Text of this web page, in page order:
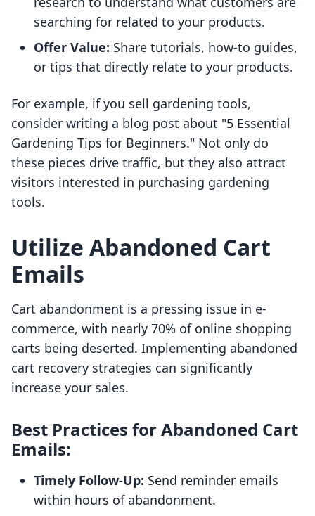
searching for related to your products.
Offer Value: Share tutorials, how-to guides,
or tips that directly relate to your products.
For example, if you sell gardening tools,
consider writing a blog post about "5 Essential
Gardening Tips for Beginners." Not only do
these pieces drive traffic, but they also attract
visitors interested in purchasing gardening
tools.
Utilize Abandoned Cart
Emails
Cart abandonment is a pressing issue in e-
commerce, with nearly 70% of online shopping
carts being deserted. Implementing abandoned
cart recovery strategies can significantly
increase your sales.
Best Practices for Abandoned Cart
Emails:
Timely Follow-Up: Send reminder emails
within hours of abandonment.